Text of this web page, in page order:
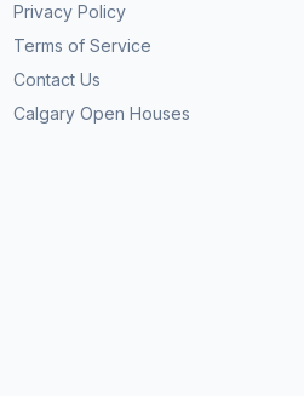
Privacy Policy
Terms of Service
Contact Us
Calgary Open Houses